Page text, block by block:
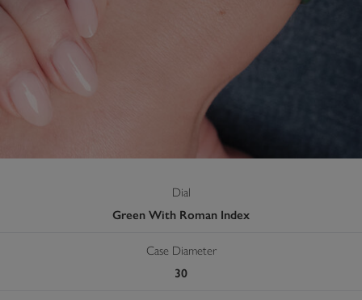
Dial
Green With Roman Index
Case Diameter
30